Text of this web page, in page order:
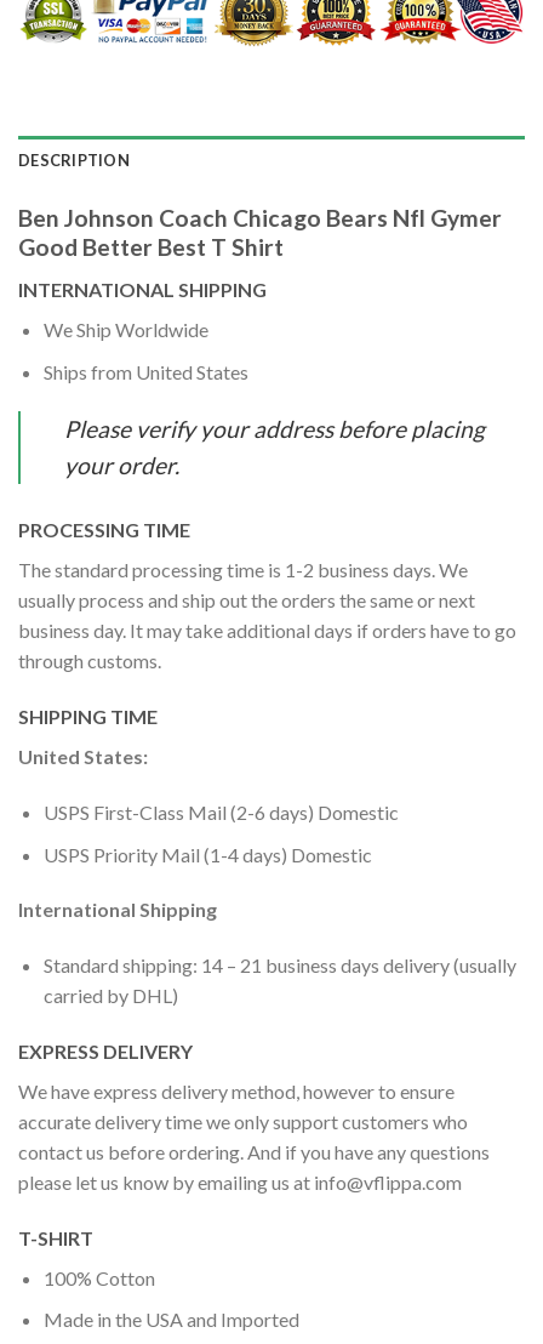
DESCRIPTION
Ben Johnson Coach Chicago Bears Nfl Gymer
Good Better Best T Shirt
INTERNATIONAL SHIPPING
We Ship Worldwide
Ships from United States
Please verify your address before placing
your order.
PROCESSING TIME
The standard processing time is 1-2 business days. We
usually process and ship out the orders the same or next
business day. It may take additional days if orders have to go
through customs.
SHIPPING TIME
United States:
USPS First-Class Mail (2-6 days) Domestic
USPS Priority Mail (1-4 days) Domestic
International Shipping
Standard shipping: 14 – 21 business days delivery (usually
carried by DHL)
EXPRESS DELIVERY
We have express delivery method, however to ensure
accurate delivery time we only support customers who
contact us before ordering. And if you have any questions
please let us know by emailing us at info@vflippa.com
T-SHIRT
100% Cotton
Made in the USA and Imported